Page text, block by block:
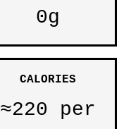
0g
CALORIES
≈220 per